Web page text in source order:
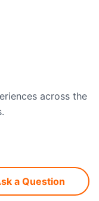
across the
a Question